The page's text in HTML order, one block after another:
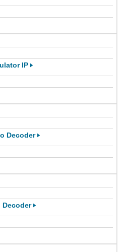
IP
Decoder
Decoder